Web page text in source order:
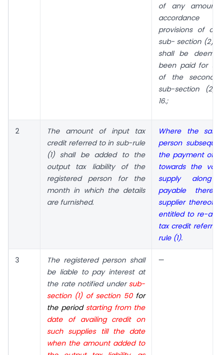
of any
accordance
provisions of
sub- section (2)
shall be
been paid for
of the second
sub-section (2)
16.;
2
The amount of input tax
credit referred to in sub-rule
(1) shall be added to the
output tax liability of the
registered person for the
month in which the details
are furnished.
Where the said
person
the payment of
towards the
supply
payable
supplier thereof,
entitled to re-
tax credit
rule (1).
3
The registered person shall
be liable to pay interest at
the rate notified under sub-
section (1) of section 50 for
the periodstarting from the
date of availing credit on
such supplies till the date
when the amount added to
—